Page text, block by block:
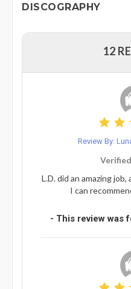
DISCOGRAPHY
12
Review By:
L.D. did an amazing
I can
- This review was